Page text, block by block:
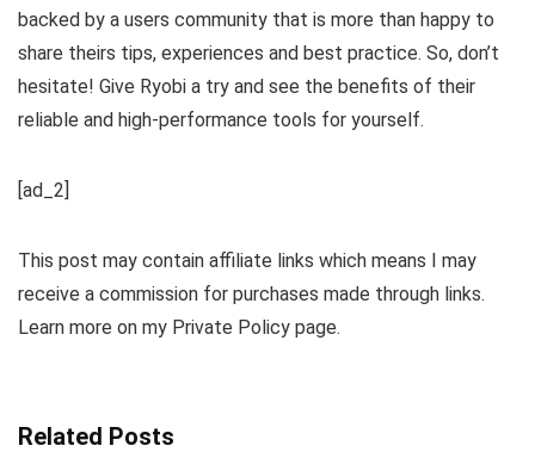
backed by a users community that is more than happy to
share theirs tips, experiences and best practice. So, don’t
hesitate! Give Ryobi a try and see the benefits of their
reliable and high-performance tools for yourself.
[ad_2]
This post may contain affiliate links which means I may
receive a commission for purchases made through links.
Learn more on my Private Policy page.
Related Posts